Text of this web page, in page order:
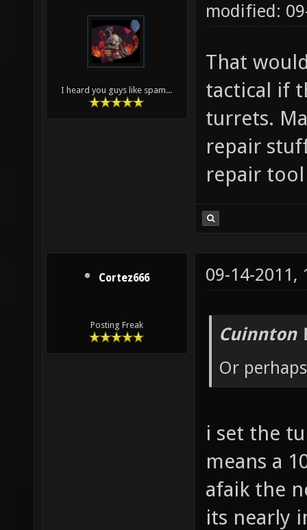
I heard you guys like spam...
modified:
That
tactical if
turrets.
repair
repair
Cortez666
Posting Freak
09-14-2011,
Cuinnton
Or
i set the
means a
afaik the
its nearly